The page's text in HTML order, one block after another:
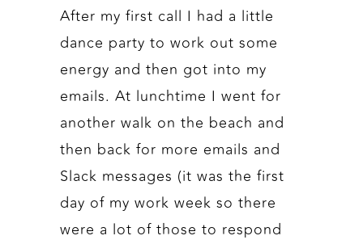
After my first call I had a little
dance party to work out some
energy and then got into my
emails. At lunchtime I went for
another walk on the beach and
then back for more emails and
Slack messages (it was the first
day of my work week so there
were a lot of those to respond